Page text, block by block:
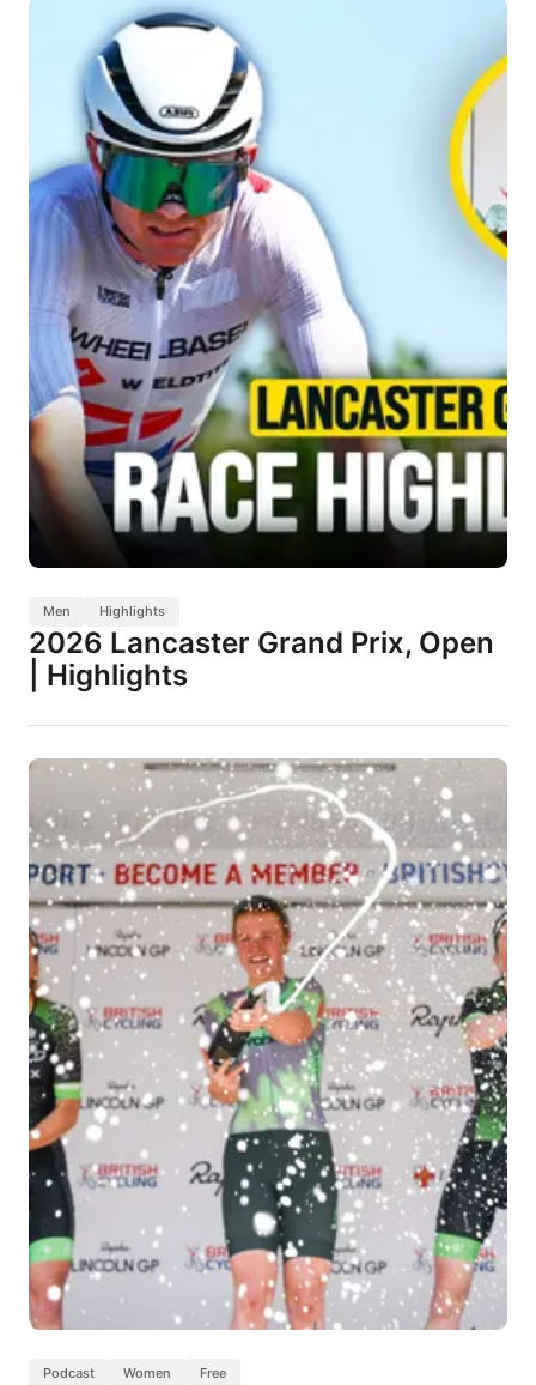
Men Highlights
2026 Lancaster Grand Prix, Open
| Highlights
Podcast Women Free